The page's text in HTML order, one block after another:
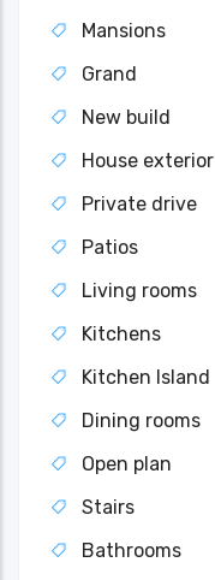
Mansions
Grand
New build
House exterior
Private drive
Patios
Living rooms
Kitchens
Kitchen Island
Dining rooms
Open plan
Stairs
Bathrooms